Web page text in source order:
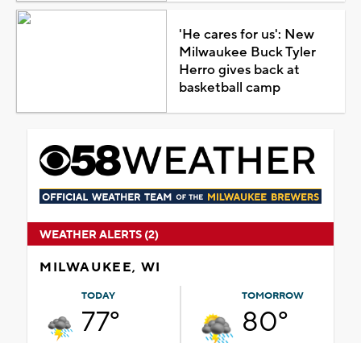
'He cares for us': New
Milwaukee Buck Tyler
Herro gives back at
basketball camp
WEATHER ALERTS (2)
MILWAUKEE, WI
TODAY
77°
TOMORROW
80°